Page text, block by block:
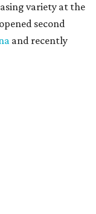
variety at the
second
and recently